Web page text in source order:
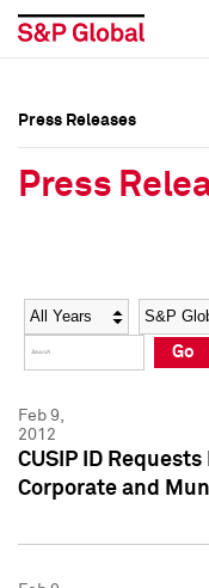
Social Media
Press Kit
Social Media Directory
Press Kit
Press Releases
Press
Year Category
Go
Feb 9,
2012
CUSIP ID
Corporate and